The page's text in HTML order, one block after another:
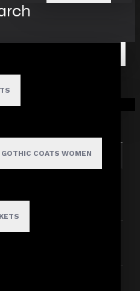
COATS WOMEN
SEARCH